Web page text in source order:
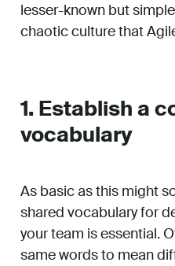
lesser-known but
chaotic culture that
1. Establish a
vocabulary
As basic as this might
shared vocabulary for
your team is essential.
same words to mean